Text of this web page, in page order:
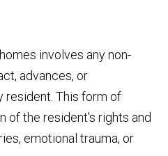
involves any non-
advances, or
resident. This form of
of the resident's rights and
emotional trauma, or